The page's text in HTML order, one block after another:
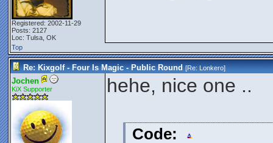
Registered: 2002-11-29
Posts: 2127
Loc: Tulsa, OK
Top
Re: Kixgolf - Four Is Magic - Public Round [Re:Lonkero]
Jochen
KiX Supporter hehe, nice one ..
Code: